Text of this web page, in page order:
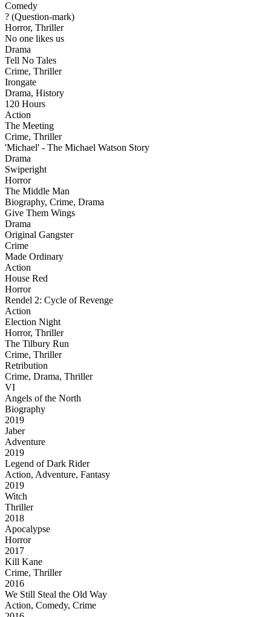
Comedy
? (Question-mark)
Horror, Thriller
No one likes us
Drama
Tell No Tales
Crime, Thriller
Irongate
Drama, History
120 Hours
Action
The Meeting
Crime, Thriller
'Michael' - The Michael Watson Story
Drama
Swiperight
Horror
The Middle Man
Biography, Crime, Drama
Give Them Wings
Drama
Original Gangster
Crime
Made Ordinary
Action
House Red
Horror
Rendel 2: Cycle of Revenge
Action
Election Night
Horror, Thriller
The Tilbury Run
Crime, Thriller
Retribution
Crime, Drama, Thriller
VI
Angels of the North
Biography
2019
Jaber
Adventure
2019
Legend of Dark Rider
Action, Adventure, Fantasy
2019
Witch
Thriller
2018
Apocalypse
Horror
2017
Kill Kane
Crime, Thriller
2016
We Still Steal the Old Way
Action, Comedy, Crime